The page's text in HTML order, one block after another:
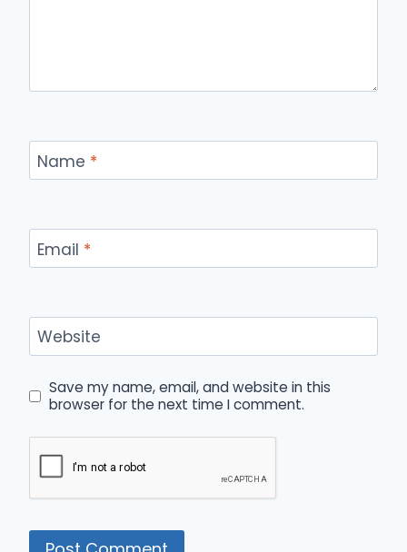
Name *
Email *
Website
Save my name, email, and website in this
browser for the next time I comment.